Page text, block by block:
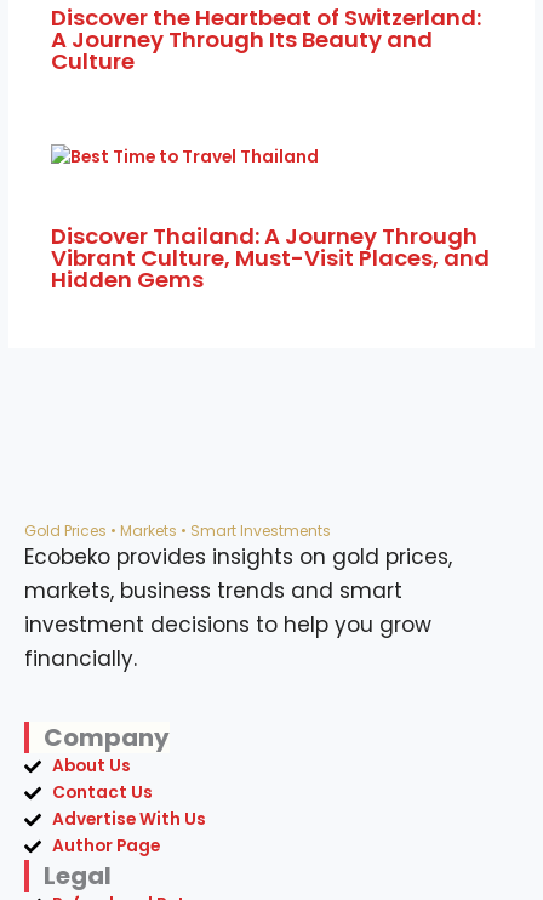
Vibrant Culture, Must-Visit Places, and
Hidden Gems
financially.
Company
About Us
Author Page
Legal
Refund and Returns
Terms & Conditions
Privacy Policy